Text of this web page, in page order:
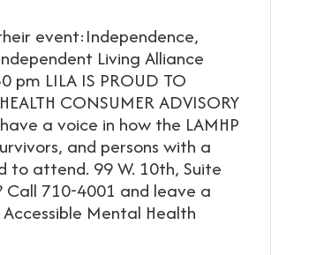
event:Independence,
Living Alliance
LILA IS PROUD TO
CONSUMER ADVISORY
a voice in how the LAMHP
and persons with a
to attend. 99 W. 10th, Suite
Call 710-4001 and leave a
Accessible Mental Health